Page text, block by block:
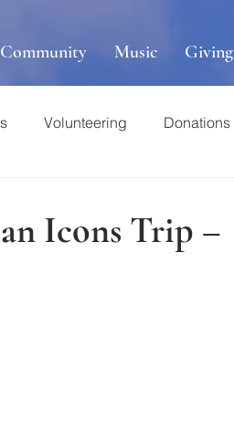
Community Music Giving
Volunteering Donations
Icons Trip –